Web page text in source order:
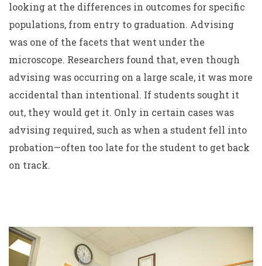
looking at the differences in outcomes for specific
populations, from entry to graduation. Advising
was one of the facets that went under the
microscope. Researchers found that, even though
advising was occurring on a large scale, it was more
accidental than intentional. If students sought it
out, they would get it. Only in certain cases was
advising required, such as when a student fell into
probation—often too late for the student to get back
on track.